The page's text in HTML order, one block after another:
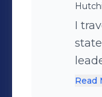
and
I
to
Read